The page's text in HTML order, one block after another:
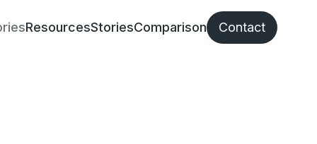
ResourcesStoriesComparison Contact